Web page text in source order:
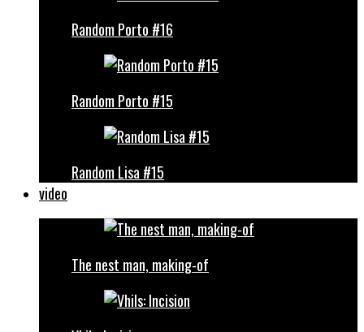
Random Porto #16
Random Porto #15
Random Lisa #15
video
The nest man, making-of